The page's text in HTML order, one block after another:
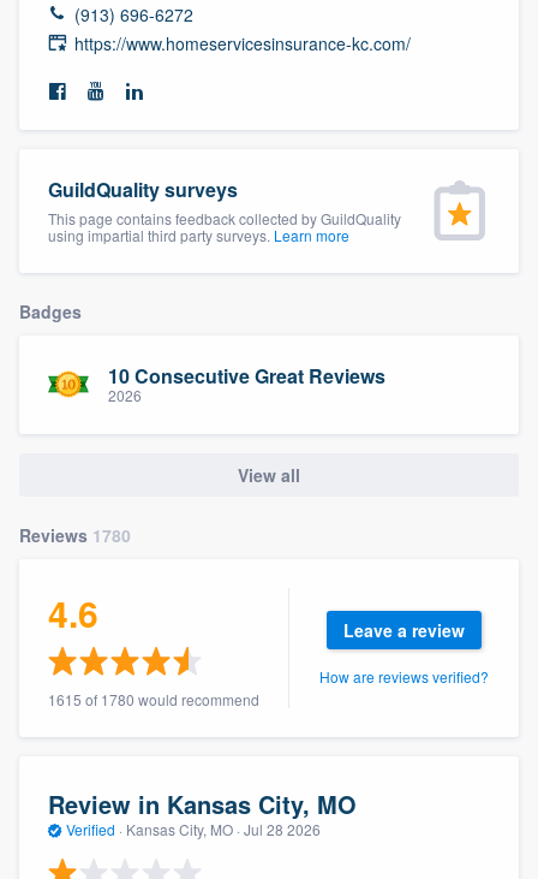
(913) 696-6272
https://www.homeservicesinsurance-kc.com/
GuildQuality surveys
This page contains feedback collected by GuildQuality
using impartial third party surveys. Learn more
Badges
10 Consecutive Great Reviews
2026
View all
Reviews 1780
4.6
1615 of 1780 would recommend
Leave a review
How are reviews verified?
Review in Kansas City, MO
Verified · Kansas City, MO · Jul 28 2026
Welcome to our
community of quality
Get started
Fill out this form, or call us at(888) 355-
9223. We'll answer your questions, show
you a demo, and get you started.
Pricing
without having to worry about overages.